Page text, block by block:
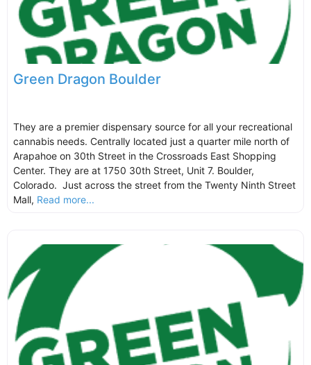
Green Dragon Boulder
They are a premier dispensary source for all your recreational
cannabis needs. Centrally located just a quarter mile north of
Arapahoe on 30th Street in the Crossroads East Shopping
Center. They are at 1750 30th Street, Unit 7. Boulder,
Colorado. Just across the street from the Twenty Ninth Street
Mall, Read more...